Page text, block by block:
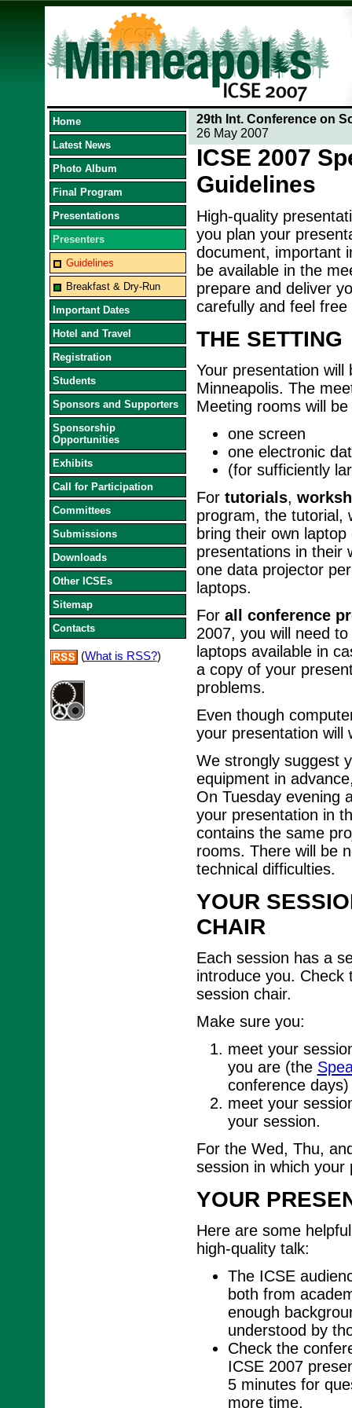
Home
Latest News
Photo Album
Final Program
Presentations
Presenters
Guidelines
Breakfast & Dry-Run
Important Dates
Hotel and Travel
Registration
Students
Sponsors and Supporters
Sponsorship
Opportunities
Exhibits
Call for Participation
Committees
Submissions
Downloads
Other ICSEs
Sitemap
Contacts
(What is RSS?)
29th Int. Conference on
26 May 2007
ICSE 2007
Guidelines
High-quality
you plan your
document, important
be available in the
prepare and deliver
carefully and feel
THE SETTING
Your presentation
Minneapolis. The
Meeting rooms will
one screen
one electronic
(for sufficiently
For tutorials,
program, the tutorial,
bring their own
presentations in their
one data projector
laptops.
For all conference
2007, you will need
laptops available in
a copy of your
problems.
Even though
your presentation will
We strongly suggest
equipment in
On Tuesday evening
your presentation in
contains the same
rooms. There will be
technical difficulties.
YOUR
CHAIR
Each session has a
introduce you.
session chair.
Make sure you:
meet your
you are (the
conference days)
meet your
your session.
For the Wed, Thu,
session in which your
YOUR
Here are some
high-quality talk:
The ICSE
both from
enough
understood by
Check the
ICSE 2007
5 minutes for
more time.